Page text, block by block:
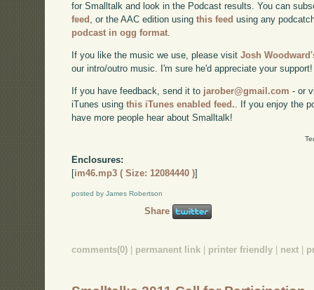
for Smalltalk and look in the Podcast results. You can
feed , or the AAC edition usingthis feed using any
podcast in ogg format.
If you like the music we use, please visitJosh
our intro/outro music. I'm sure he'd appreciate your support!
If you have feedback, send it to jarober@gmail.com - or
iTunes usingthis iTunes enabled feed. . If you enjoy the
have more people hear about Smalltalk!
Enclosures:
[im46.mp3 ( Size: 12084440 )]
posted by James Robertson
Share
comments(0) permanent link printer friendly next